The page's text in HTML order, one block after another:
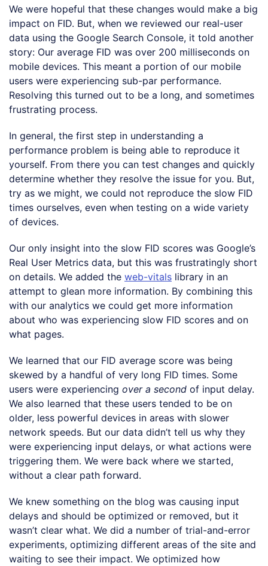
We were hopeful that these changes would make a big
impact on FID. But, when we reviewed our real-user
data using the Google Search Console, it told another
story: Our average FID was over 200 milliseconds on
mobile devices. This meant a portion of our mobile
users were experiencing sub-par performance.
Resolving this turned out to be a long, and sometimes
frustrating process.
In general, the first step in understanding a
performance problem is being able to reproduce it
yourself. From there you can test changes and quickly
determine whether they resolve the issue for you. But,
try as we might, we could not reproduce the slow FID
times ourselves, even when testing on a wide variety
of devices.
Our only insight into the slow FID scores was Google’s
Real User Metrics data, but this was frustratingly short
on details. We added the web-vitals library in an
attempt to glean more information. By combining this
with our analytics we could get more information
about who was experiencing slow FID scores and on
what pages.
We learned that our FID average score was being
skewed by a handful of very long FID times. Some
users were experiencing over a second of input delay.
We also learned that these users tended to be on
older, less powerful devices in areas with slower
network speeds. But our data didn’t tell us why they
were experiencing input delays, or what actions were
triggering them. We were back where we started,
without a clear path forward.
We knew something on the blog was causing input
delays and should be optimized or removed, but it
wasn’t clear what. We did a number of trial-and-error
experiments, optimizing different areas of the site and
waiting to see their impact. We optimized how